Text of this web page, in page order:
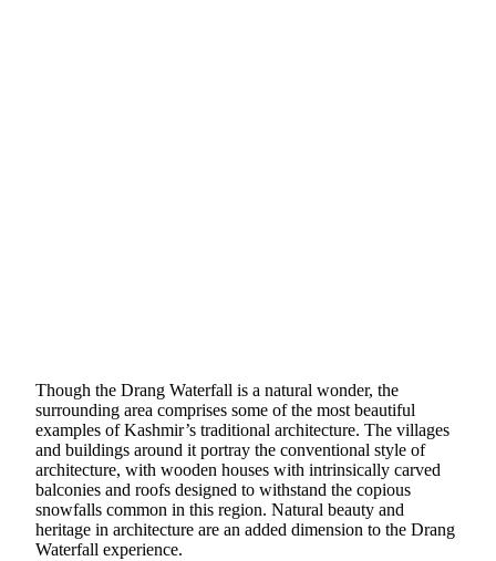
Though the Drang Waterfall is a natural wonder, the
surrounding area comprises some of the most beautiful
examples of Kashmir’s traditional architecture. The villages
and buildings around it portray the conventional style of
architecture, with wooden houses with intrinsically carved
balconies and roofs designed to withstand the copious
snowfalls common in this region. Natural beauty and
heritage in architecture are an added dimension to the Drang
Waterfall experience.